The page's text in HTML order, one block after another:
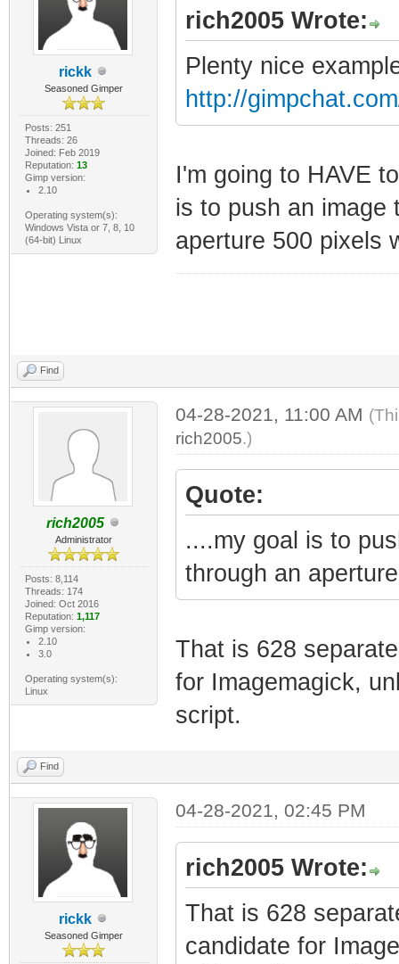
rickk
Seasoned Gimper
Posts: 251
Threads: 26
Joined: Feb 2019
Reputation: 13
Gimp version:
2.10
Operating system(s):
Windows Vista or 7, 8, 10
(64-bit) Linux
rich2005 Wrote:
Plenty nice
http://
I'm going to HAVE
is to push an image
aperture 500
Find
rich2005
Administrator
Posts: 8,114
Threads: 174
Joined: Oct 2016
Reputation: 1,117
Gimp version:
2.10
3.0
Operating system(s):
Linux
04-28-2021, 11:00 AM
rich2005.)
Quote:
....my goal is to
through an
That is 628
for Imagemagick,
script.
Find
rickk
Seasoned Gimper
04-28-2021, 02:45 PM
rich2005 Wrote:
That is 628
candidate for